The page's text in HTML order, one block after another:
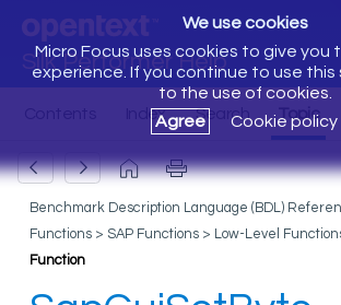
Silk Performer Help
We use cookies
Micro Focus uses cookies to give you
experience. If you continue to use this
to the use of cookies.
Agree
Cookie policy